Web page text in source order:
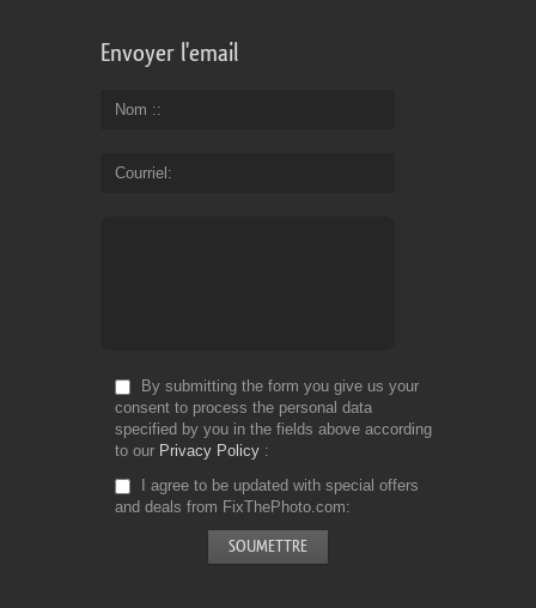
Envoyer l'email
Nom :
Courriel
By submitting the form you give us your
consent to process the personal data
specified by you in the fields above according
to our Privacy Policy
I agree to be updated with special offers
and deals from FixThePhoto.com